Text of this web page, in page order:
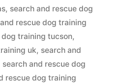
, search and rescue dog
rescue dog training
training tucson,
uk, search and
search and rescue dog
rescue dog training